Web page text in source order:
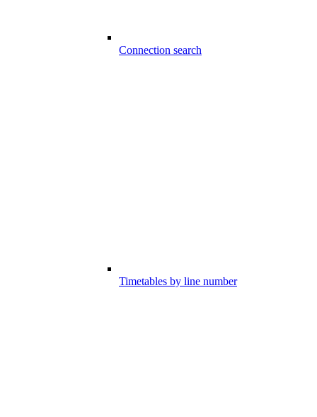
Connection search
Timetables by line number